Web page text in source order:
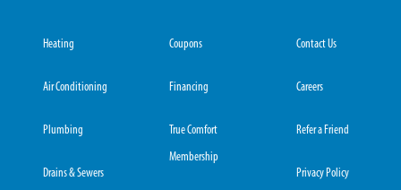
Heating
Air Conditioning
Plumbing
Drains & Sewers
Coupons
Financing
True Comfort
Membership
Contact Us
Careers
Refer a Friend
Privacy Policy